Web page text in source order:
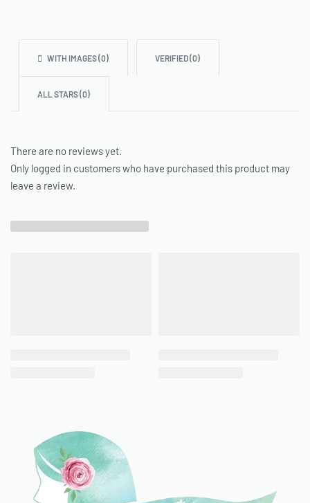
WITH IMAGES (0) VERIFIED (0)
ALL STARS (0)
There are no reviews yet.
Only logged in customers who have purchased this product may
leave a review.